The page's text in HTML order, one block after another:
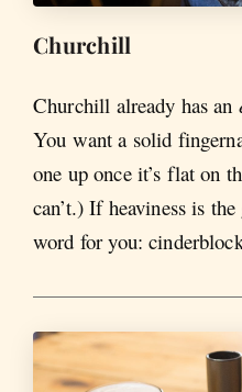
Churchill
Churchill already has an
You want a solid
one up once it’s flat on
can’t.) If heaviness is
word for you: